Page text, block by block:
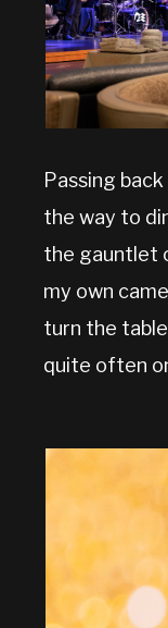
Passing
the way to
the gauntlet
my own
turn the
quite often